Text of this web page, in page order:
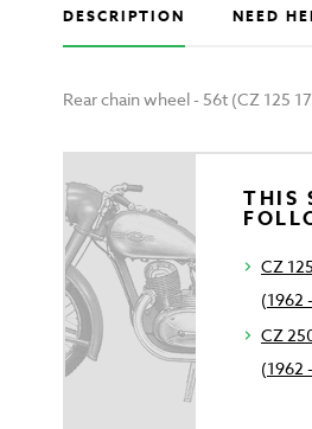
DESCRIPTION NEED
Rear chain wheel - 56t (CZ 125
THIS
CZ
(1962
CZ
(1962